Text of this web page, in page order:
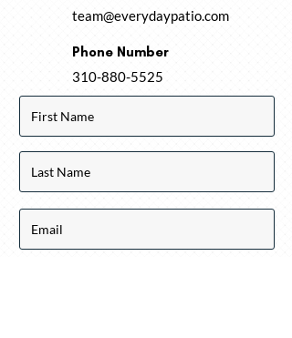
team@everydaypatio.com
Phone Number
310-880-5525